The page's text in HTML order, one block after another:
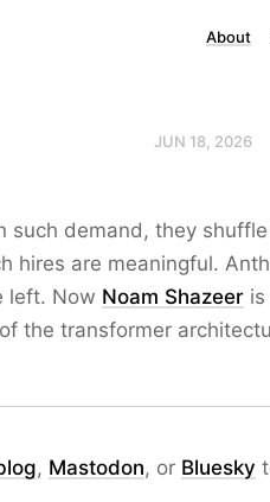
About
JUN 18, 2026
such demand, they
hires are meaningful.
left. Now Noam Shazeer
the transformer
, Mastodon, or Bluesky